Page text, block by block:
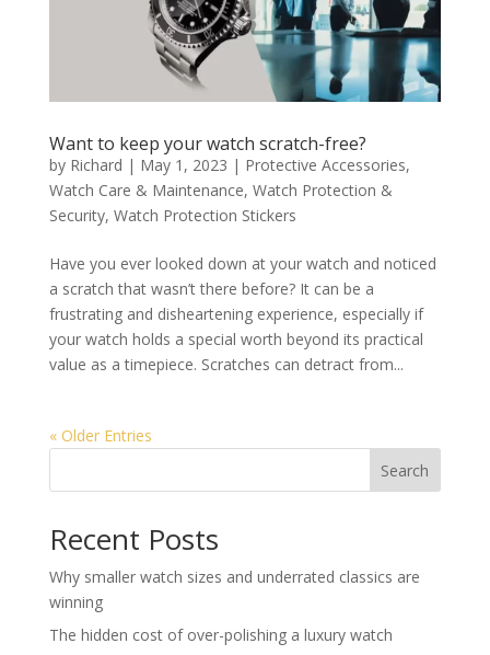
Want to keep your watch scratch-free?
by Richard | May 1, 2023 | Protective Accessories,
Watch Care & Maintenance, Watch Protection &
Security, Watch Protection Stickers
Have you ever looked down at your watch and noticed
a scratch that wasn’t there before? It can be a
frustrating and disheartening experience, especially if
your watch holds a special worth beyond its practical
value as a timepiece. Scratches can detract from...
« Older Entries
Search
Recent Posts
Why smaller watch sizes and underrated classics are
winning
The hidden cost of over-polishing a luxury watch